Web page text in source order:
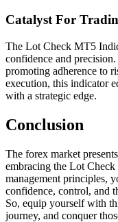
Catalyst For
The Lot Check MT5
confidence and
promoting adherence to
execution, this indicator
with a strategic edge.
Conclusion
The forex market
embracing the Lot
management principles,
confidence, control, and
So, equip yourself with
journey, and conquer